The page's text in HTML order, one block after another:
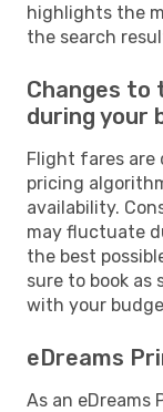
highlights the
the search
Changes to
during your
Flight fares are
pricing
availability.
may fluctuate
the best
sure to book as
with your
eDreams
As an eDreams